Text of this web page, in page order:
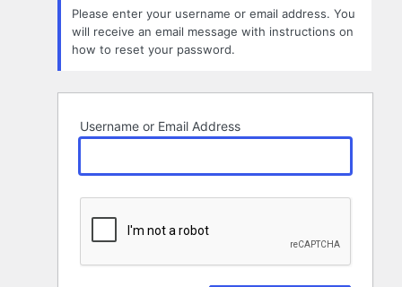
Please enter your username or email address. You
will receive an email message with instructions on
how to reset your password.
Username or Email Address